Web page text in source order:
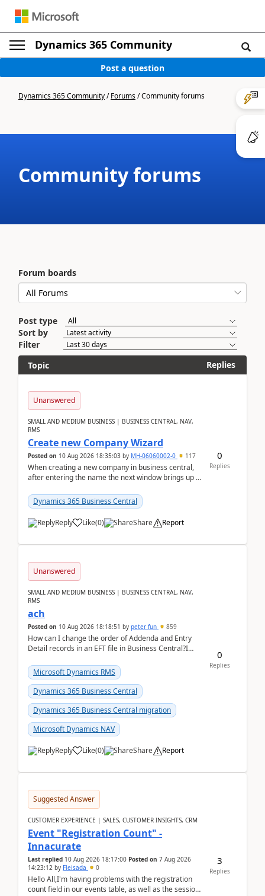
Dynamics 365 Community
Post a question
Dynamics 365 Community/Forums/Community forums
Community forums
Forum boards
Post type
Sort by
Filter
Topic
Replies
Unanswered
SMALL AND MEDIUM BUSINESS | BUSINESS CENTRAL, NAV,
RMS
Create new Company Wizard
Posted on 10 Aug 2026 18:35:03 by MH-06060002-0 117
When creating a new company in business central,
after entering the name the next window brings up a
Dynamics 365 Business Central
Reply Like(0) Share Report
0
Replies
Unanswered
SMALL AND MEDIUM BUSINESS | BUSINESS CENTRAL, NAV,
RMS
ach
Posted on 10 Aug 2026 18:18:51 by peter fun 859
How can I change the order of Addenda and Entry
Detail records in an EFT file in Business Central?I
Microsoft Dynamics RMS
Dynamics 365 Business Central
Dynamics 365 Business Central migration
Microsoft Dynamics NAV
Reply Like(0) Share Report
0
Replies
Suggested Answer
CUSTOMER EXPERIENCE | SALES, CUSTOMER INSIGHTS, CRM
Event "Registration Count" -
Innacurate
Last replied 10 Aug 2026 18:17:00 Posted on 7 Aug 2026
14:23:12 by Fleisada 0
Hello All,I'm having problems with the registration
count field in our events table, as well as the session
3
Replies